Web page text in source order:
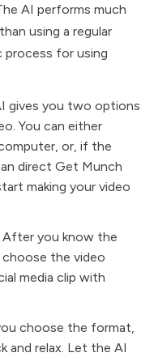
AI performs much
using a regular
process for using
gives you two options
You can either
or, if the
direct Get Munch
making your video
After you know the
the video
media clip with
choose the format,
and relax. Let the AI